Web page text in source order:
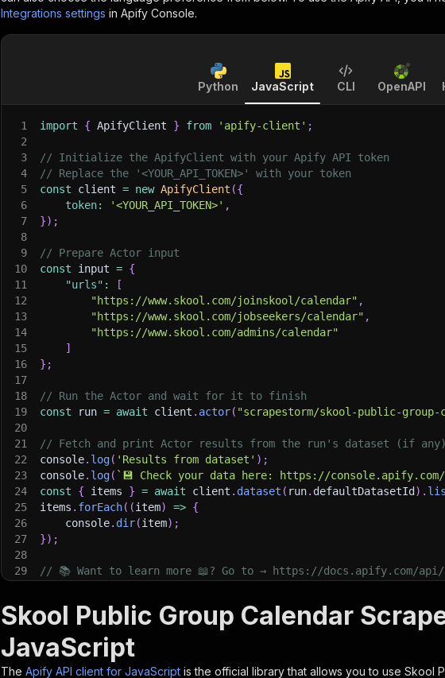
Integrations settings in Apify Console.
Python JavaScript CLI OpenAPI
1 import { ApifyClient } from 'apify-client' ;
2
3
// Initialize the ApifyClient with your Apify API token
4
// Replace the '<YOUR_API_TOKEN>' with your token
5
const client = new ApifyClient ({
6
token: '<YOUR_API_TOKEN>' ,
7
}) ;
8
9
// Prepare Actor input
10
const input = {
11
"urls" :
[
12
"https://www.skool.com/joinskool/calendar" ,
13
"https://www.skool.com/jobseekers/calendar" ,
14
"https://www.skool.com/admins/calendar"
15
]
16
} ;
17
18
// Run the Actor and wait for it to finish
19
const run = await client . actor( "scrapestorm/skool-public-group-
20
21
// Fetch and print Actor results from the run's dataset (if any)
22
console. log( 'Results from dataset' ) ;
23
console. log( ` 💾 Check your data here: https://
24
const { items } = await client . dataset ( run. defaultDatasetId ) .
25
items . forEach( (item) => {
26
    console
. dir(item) ;
27
}) ;
28
29
// 📚 Want to learn more 📖? Go to → https://docs.apify.com/
Skool Public Group Calendar
JavaScript
The Apify API client for JavaScript is the official library that allows you to use Skool